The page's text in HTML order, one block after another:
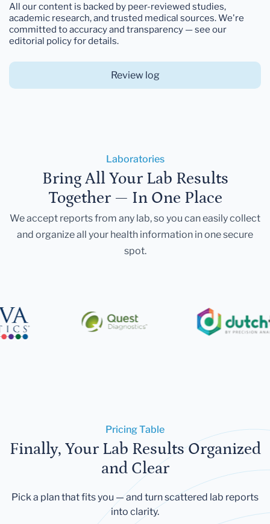
All our content is backed by peer-reviewed studies,
academic research, and trusted medical sources. We're
committed to accuracy and transparency — see our
editorial policy for details.
Review log
Laboratories
Bring All Your Lab Results
Together — In One Place
We accept reports from any lab, so you can easily collect
and organize all your health information in one secure
spot.
Pricing Table
Finally, Your Lab Results Organized
and Clear
Pick a plan that fits you — and turn scattered lab reports
into clarity.